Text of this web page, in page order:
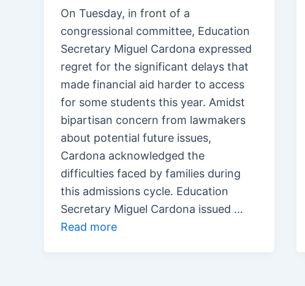
On Tuesday, in front of a
congressional committee, Education
Secretary Miguel Cardona expressed
regret for the significant delays that
made financial aid harder to access
for some students this year. Amidst
bipartisan concern from lawmakers
about potential future issues,
Cardona acknowledged the
difficulties faced by families during
this admissions cycle. Education
Secretary Miguel Cardona issued …
Read more